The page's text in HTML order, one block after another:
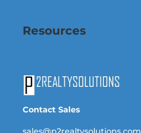
Resources
Contact Sales